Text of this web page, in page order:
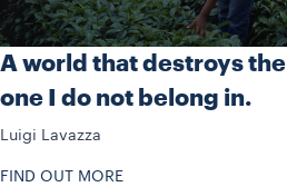
A world that destroys
one I do not belong in.
Luigi Lavazza
FIND OUT MORE